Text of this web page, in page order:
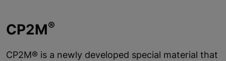
CP2M®
CP2M® is a newly developed special material that